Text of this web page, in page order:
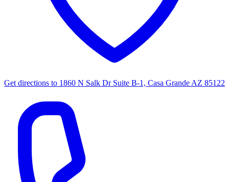
Get directions to 1860 N Salk Dr Suite B-1, Casa Grande AZ 85122